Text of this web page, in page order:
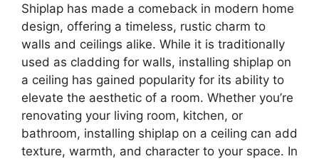
Shiplap has made a comeback in modern home
design, offering a timeless, rustic charm to
walls and ceilings alike. While it is traditionally
used as cladding for walls, installing shiplap on
a ceiling has gained popularity for its ability to
elevate the aesthetic of a room. Whether you’re
renovating your living room, kitchen, or
bathroom, installing shiplap on a ceiling can add
texture, warmth, and character to your space. In